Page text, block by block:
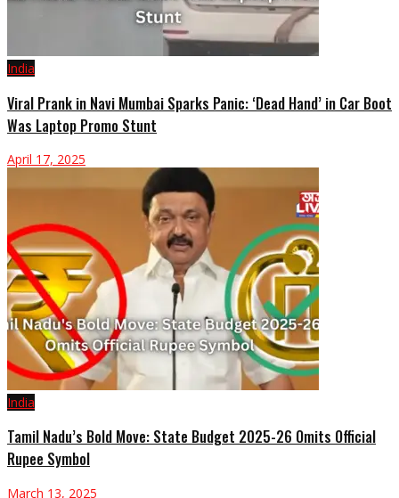
India
Viral Prank in Navi Mumbai Sparks Panic: ‘Dead Hand’ in Car Boot
Was Laptop Promo Stunt
April 17, 2025
India
Tamil Nadu’s Bold Move: State Budget 2025-26 Omits Official
Rupee Symbol
March 13, 2025